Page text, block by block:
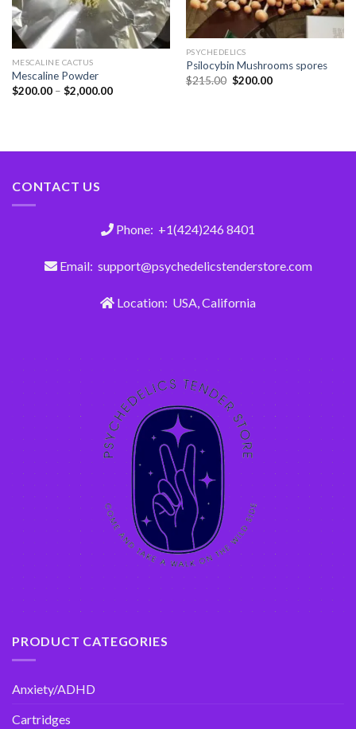
MESCALINE CACTUS
Mescaline Powder
$200.00– $2,000.00
PSYCHEDELICS
Psilocybin Mushrooms spores
$215.00 $200.00
CONTACT US
Phone: +1(424)246 8401
Email: support@psychedelicstenderstore.com
Location: USA, California
PRODUCT CATEGORIES
Anxiety/ADHD
Cartridges